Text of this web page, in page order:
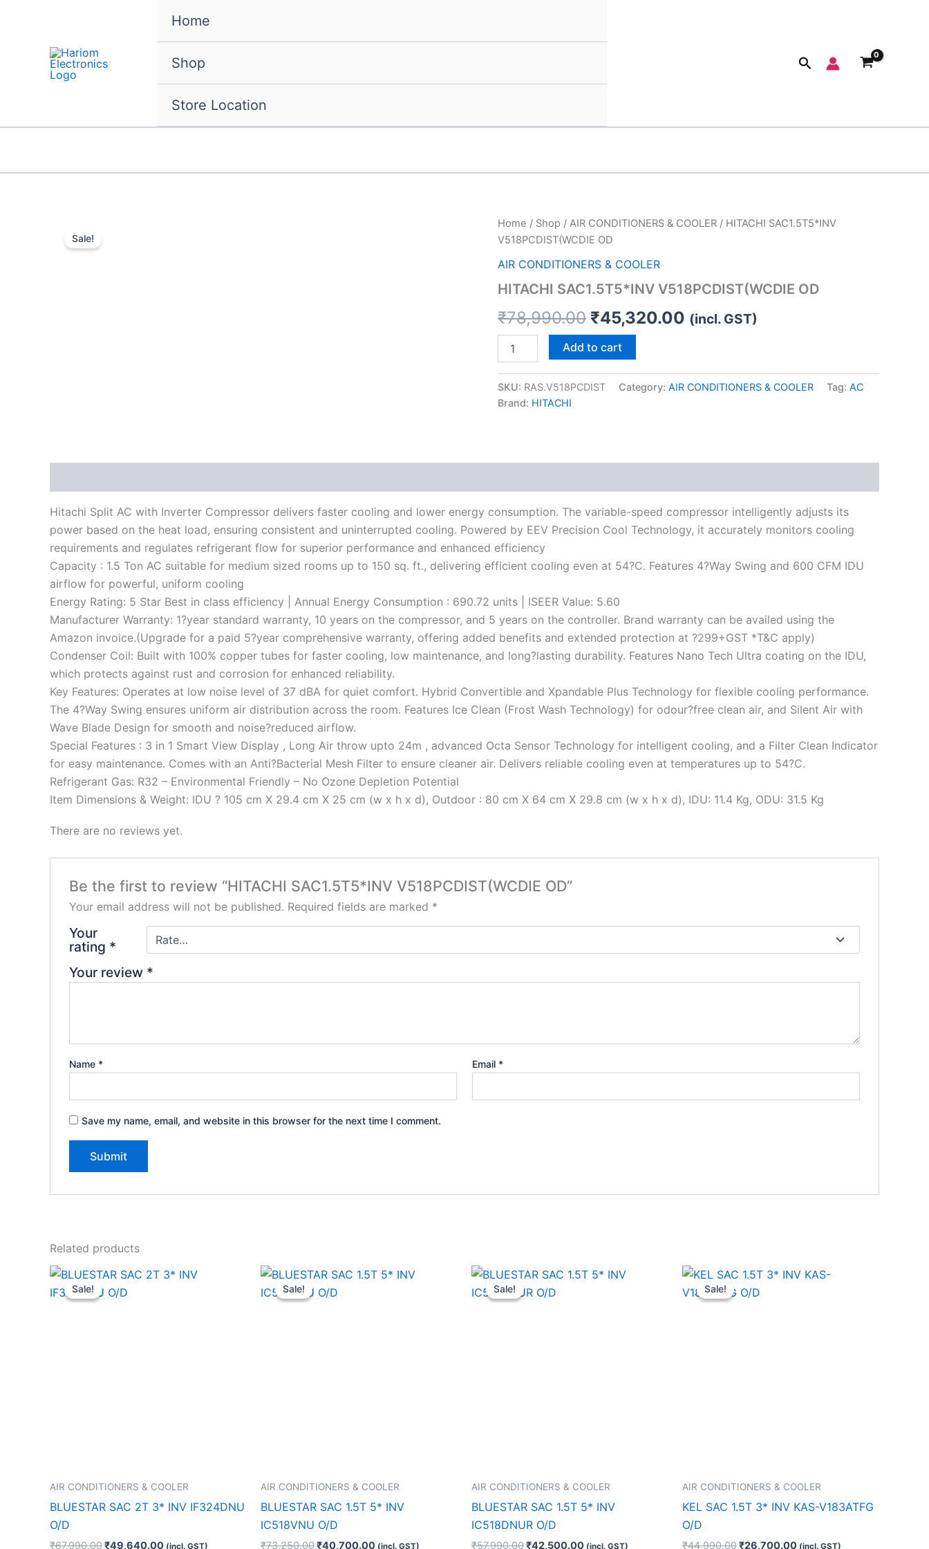
Home
Shop
Store Location
Search
Sale!
Home / Shop / AIR CONDITIONERS & COOLER / HITACHI SAC1.5T5*INV
V518PCDIST(WCDIE OD
AIR CONDITIONERS & COOLER
HITACHI SAC1.5T5*INV V518PCDIST(WCDIE OD
₹78,990.00
Original
price
was:
₹78,990.00.
₹45,320.00
Current
is:
₹45,320.00.
(incl. GST)
HITACHI
SAC1.5T5*INV
V518PCDIST(WCDIE
OD
Add to cart
SKU: RAS.V518PCDIST Category: AIR CONDITIONERS & COOLER Tag: AC
Brand: HITACHI
Hitachi Split AC with Inverter Compressor delivers faster cooling and lower energy consumption. The variable-speed compressor intelligently adjusts its
power based on the heat load, ensuring consistent and uninterrupted cooling. Powered by EEV Precision Cool Technology, it accurately monitors cooling
requirements and regulates refrigerant flow for superior performance and enhanced efficiency
Capacity : 1.5 Ton AC suitable for medium sized rooms up to 150 sq. ft., delivering efficient cooling even at 54?C. Features 4?Way Swing and 600 CFM IDU
airflow for powerful, uniform cooling
Energy Rating: 5 Star Best in class efficiency | Annual Energy Consumption : 690.72 units | ISEER Value: 5.60
Manufacturer Warranty: 1?year standard warranty, 10 years on the compressor, and 5 years on the controller. Brand warranty can be availed using the
Amazon invoice.(Upgrade for a paid 5?year comprehensive warranty, offering added benefits and extended protection at ?299+GST *T&C apply)
Condenser Coil: Built with 100% copper tubes for faster cooling, low maintenance, and long?lasting durability. Features Nano Tech Ultra coating on the IDU,
which protects against rust and corrosion for enhanced reliability.
Key Features: Operates at low noise level of 37 dBA for quiet comfort. Hybrid Convertible and Xpandable Plus Technology for flexible cooling performance.
The 4?Way Swing ensures uniform air distribution across the room. Features Ice Clean (Frost Wash Technology) for odour?free clean air, and Silent Air with
Wave Blade Design for smooth and noise?reduced airflow.
Special Features : 3 in 1 Smart View Display , Long Air throw upto 24m , advanced Octa Sensor Technology for intelligent cooling, and a Filter Clean Indicator
for easy maintenance. Comes with an Anti?Bacterial Mesh Filter to ensure cleaner air. Delivers reliable cooling even at temperatures up to 54?C.
Refrigerant Gas: R32 – Environmental Friendly – No Ozone Depletion Potential
Item Dimensions & Weight: IDU ? 105 cm X 29.4 cm X 25 cm (w x h x d), Outdoor : 80 cm X 64 cm X 29.8 cm (w x h x d), IDU: 11.4 Kg, ODU: 31.5 Kg
There are no reviews yet.
Be the first to review “HITACHI SAC1.5T5*INV V518PCDIST(WCDIE OD”
Your email address will not be published. Required fields are marked *
Your
rating *
Your review *
Name * Email *
Save my name, email, and website in this browser for the next time I comment.
Related products
Sale!
Sale!
AIR CONDITIONERS & COOLER
BLUESTAR SAC 2T 3* INV IF324DNU
O/D
₹67,990.00
Original
price
was:
₹49,640.00
Current
price
(incl. GST)
Sale!
Sale!
AIR CONDITIONERS & COOLER
BLUESTAR SAC 1.5T 5* INV
IC518VNU O/D
₹73,250.00
Original
price
was:
₹40,700.00
Current
price
(incl. GST)
Sale!
Sale!
AIR CONDITIONERS & COOLER
BLUESTAR SAC 1.5T 5* INV
IC518DNUR O/D
₹57,990.00
Original
price
was:
₹42,500.00
Current
price
(incl. GST)
Sale!
Sale!
AIR CONDITIONERS & COOLER
KEL SAC 1.5T 3* INV KAS-V183ATFG
O/D
₹44,990.00
Original
price
was:
₹26,700.00
Current
(incl. GST)